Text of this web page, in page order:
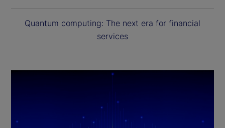
Quantum computing: The next era for financial
services